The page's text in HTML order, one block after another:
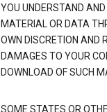
YOU UNDERSTAND
MATERIAL OR DATA
OWN DISCRETION AND
DAMAGES TO YOUR
DOWNLOAD OF SUCH
SOME STATES OR